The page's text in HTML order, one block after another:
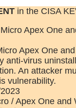
in the CISA
Apex One
Apex One
anti-virus
An attacker
vulnerability.
/ Apex One